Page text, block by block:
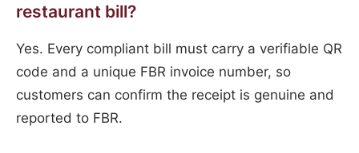
restaurant bill?
Yes. Every compliant bill must carry a verifiable QR
code and a unique FBR invoice number, so
customers can confirm the receipt is genuine and
reported to FBR.